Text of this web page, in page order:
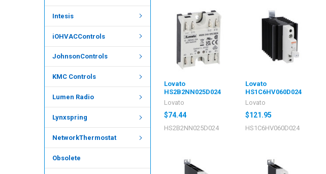
Intesis
iOHVACControls
JohnsonControls
KMC Controls
Lumen Radio
Lynxspring
NetworkThermostat
Obsolete
Lovato
HS2B2NN025D024
Lovato
$74.44
HS2B2NN025D024
Lovato
HS1C6HV060D024
Lovato
$121.95
HS1C6HV060D024